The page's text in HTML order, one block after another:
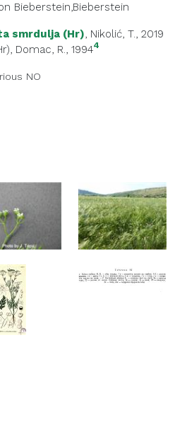
Bieberstein,Bieberstein
smrdulja (Hr), Nikolić, T., 2019
, Domac, R., 19944
NO